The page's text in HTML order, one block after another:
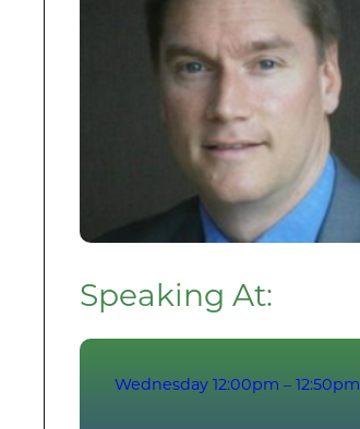
Speaking At:
Wednesday 12:00pm – 12:50pm